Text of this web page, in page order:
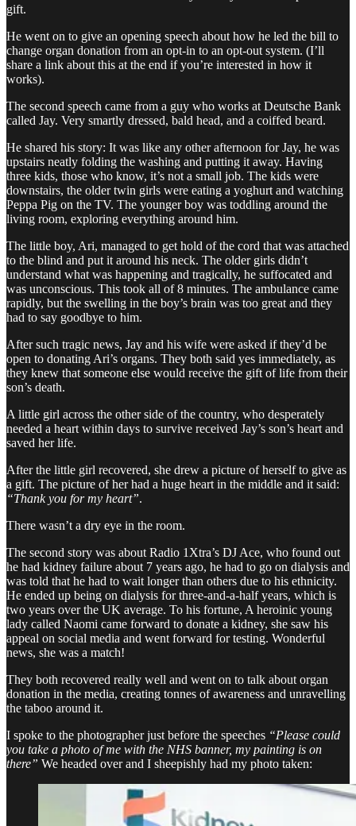
gift.
He went on to give an opening speech about how he led the bill to
change organ donation from an opt-in to an opt-out system. (I’ll
share a link about this at the end if you’re interested in how it
works).
The second speech came from a guy who works at Deutsche Bank
called Jay. Very smartly dressed, bald head, and a coiffed beard.
He shared his story: It was like any other afternoon for Jay, he was
upstairs neatly folding the washing and putting it away. Having
three kids, those who know, it’s not a small job. The kids were
downstairs, the older twin girls were eating a yoghurt and watching
Peppa Pig on the TV. The younger boy was toddling around the
living room, exploring everything around him.
The little boy, Ari, managed to get hold of the cord that was attached
to the blind and put it around his neck. The older girls didn’t
understand what was happening and tragically, he suffocated and
was unconscious. This took all of 8 minutes. The ambulance came
rapidly, but the swelling in the boy’s brain was too great and they
had to say goodbye to him.
After such tragic news, Jay and his wife were asked if they’d be
open to donating Ari’s organs. They both said yes immediately, as
they knew that someone else would receive the gift of life from their
son’s death.
A little girl across the other side of the country, who desperately
needed a heart within days to survive received Jay’s son’s heart and
saved her life.
After the little girl recovered, she drew a picture of herself to give as
a gift. The picture of her had a huge heart in the middle and it said:
“Thank you for my heart”.
There wasn’t a dry eye in the room.
The second story was about Radio 1Xtra’s DJ Ace, who found out
he had kidney failure about 7 years ago, he had to go on dialysis and
was told that he had to wait longer than others due to his ethnicity.
He ended up being on dialysis for three-and-a-half years, which is
two years over the UK average. To his fortune, A heroinic young
lady called Naomi came forward to donate a kidney, she saw his
appeal on social media and went forward for testing. Wonderful
news, she was a match!
They both recovered really well and went on to talk about organ
donation in the media, creating tonnes of awareness and unravelling
the taboo around it.
I spoke to the photographer just before the speeches “Please could
you take a photo of me with the NHS banner, my painting is on
there” We headed over and I sheepishly had my photo taken: